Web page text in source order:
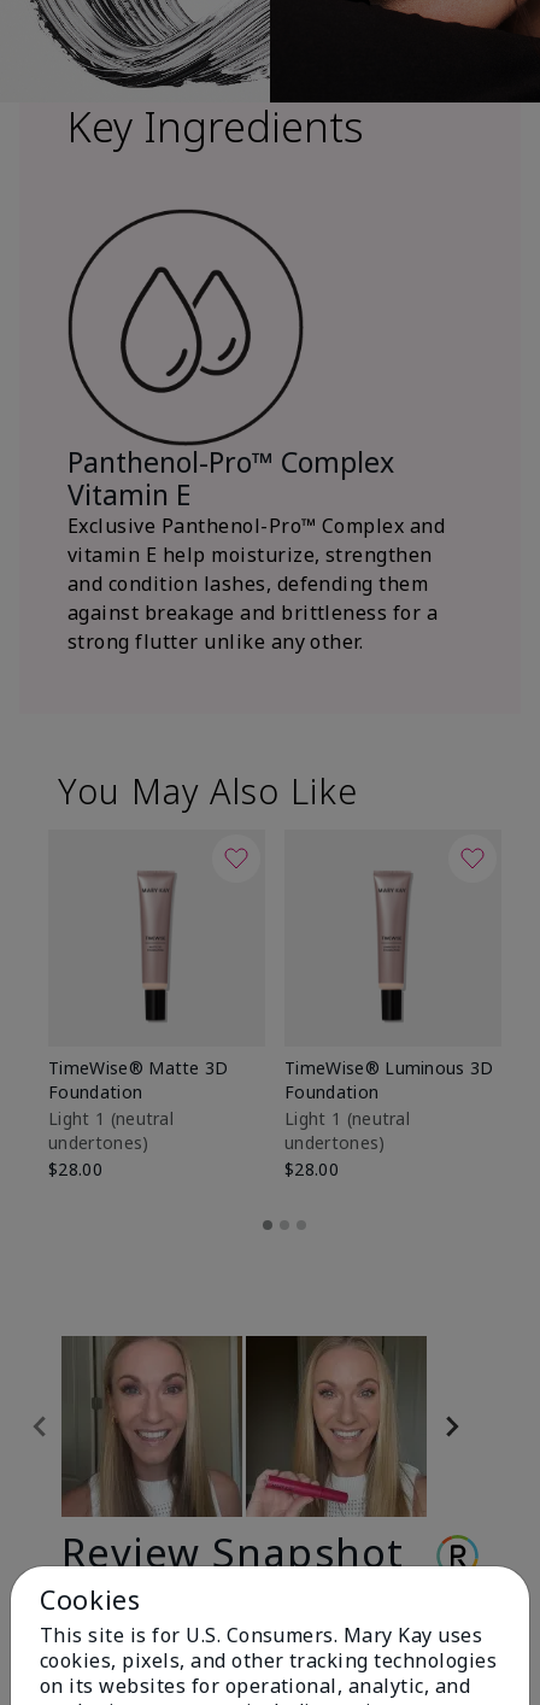
Key Ingredients
Panthenol-Pro™ Complex
Vitamin E
Exclusive Panthenol-Pro™ Complex and
vitamin E help moisturize, strengthen
and condition lashes, defending them
against breakage and brittleness for a
strong flutter unlike any other.
You May Also Like
TimeWise® Matte 3D
Foundation
Light 1​ (neutral
undertones)
$28.00
TimeWise® Luminous 3D
Foundation
Light 1​ (neutral
undertones)
$28.00
Review Snapshot
3.3
9 Star Ratings
Cookies
This site is for U.S. Consumers. Mary Kay uses
cookies, pixels, and other tracking technologies
on its websites for operational, analytic, and